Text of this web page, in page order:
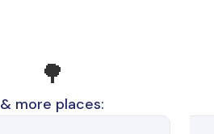
🌳
& more places: